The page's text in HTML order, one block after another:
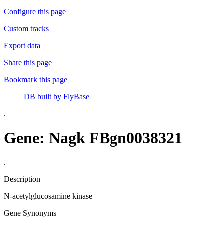
Configure this page
Custom tracks
Export data
Share this page
Bookmark this page
DB built by FlyBase
.
Gene: Nagk FBgn0038321
.
Description
N-acetylglucosamine kinase
Gene Synonyms